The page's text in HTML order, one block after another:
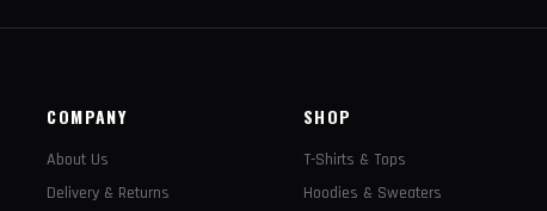
COMPANY
About Us
Delivery & Returns
SHOP
T-Shirts & Tops
Hoodies & Sweaters